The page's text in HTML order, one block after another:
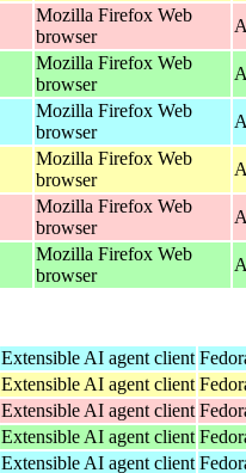
Mozilla Firefox Web
browser
Mozilla Firefox Web
browser
Mozilla Firefox Web
browser
Mozilla Firefox Web
browser
Mozilla Firefox Web
browser
Mozilla Firefox Web
browser
Extensible AI agent client
Extensible AI agent client
Extensible AI agent client
Extensible AI agent client
Extensible AI agent client